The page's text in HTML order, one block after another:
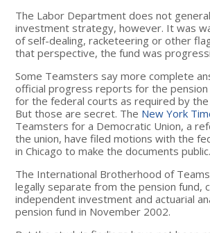
The Labor Department does not
investment strategy, however. It was
of self-dealing, racketeering or other
that perspective, the fund was
Some Teamsters say more complete
official progress reports for the pension
for the federal courts as required by
But those are secret. The New York
Teamsters for a Democratic Union, a
the union, have filed motions with the
in Chicago to make the documents public.
The International Brotherhood of
legally separate from the pension fund,
independent investment and actuarial
pension fund in November 2002.